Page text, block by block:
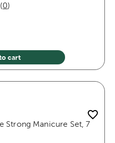
(0)
cart
Strong Manicure Set, 7